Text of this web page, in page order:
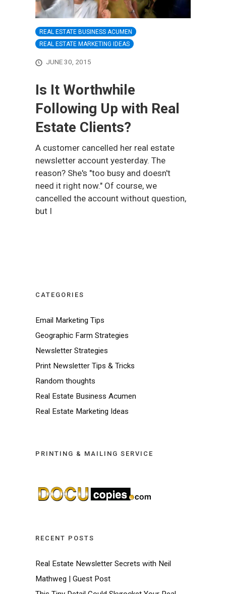
REAL ESTATE BUSINESS ACUMEN
REAL ESTATE MARKETING IDEAS
JUNE 30, 2015
Is It Worthwhile
Following Up with Real
Estate Clients?
A customer cancelled her real estate
newsletter account yesterday. The
reason? She's "too busy and doesn't
need it right now." Of course, we
cancelled the account without question,
but I
CATEGORIES
Email Marketing Tips
Geographic Farm Strategies
Newsletter Strategies
Print Newsletter Tips & Tricks
Random thoughts
Real Estate Business Acumen
Real Estate Marketing Ideas
PRINTING & MAILING SERVICE
RECENT POSTS
Real Estate Newsletter Secrets with Neil
Mathweg | Guest Post